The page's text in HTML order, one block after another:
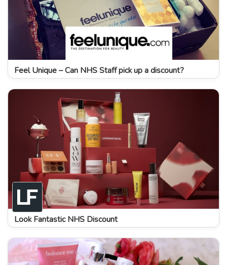
Feel Unique – Can NHS Staff pick up a discount?
Look Fantastic NHS Discount